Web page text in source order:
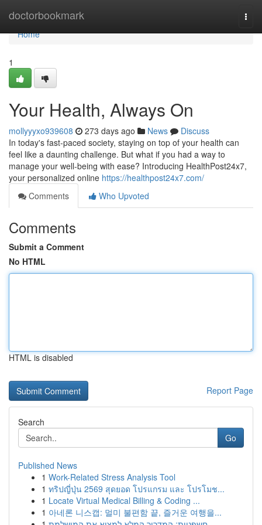
doctorbookmark
Home
Home
1
Your Health, Always On
mollyyyxo939608 273 days ago News
Discuss
In today's fast-paced society, staying on top of your health can
feel like a daunting challenge. But what if you had a way to
manage your well-being with ease? Introducing HealthPost24x7,
your personalized online https://healthpost24x7.com/
Comments
Who Upvoted
Comments
Submit a Comment
No HTML
HTML is disabled
Report Page
Search
Go
Published News
1 Work-Related Stress Analysis Tool
1 ทริปญี่ปุ่น 2569 สุดยอด โปรแกรม และ โปรโมช...
1 Locate Virtual Medical Billing & Coding ...
1 아네론 니스캡: 멀미 불편함 끝, 즐거운 여행을...